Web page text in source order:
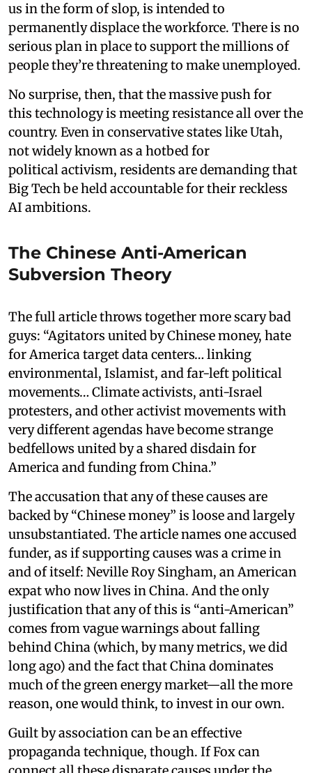
us in the form of slop, is intended to
permanently displace the workforce. There is no
serious plan in place to support the millions of
people they’re threatening to make unemployed.
No surprise, then, that the massive push for
this technology is meeting resistance all over the
country. Even in conservative states like Utah,
not widely known as a hotbed for
political activism, residents are demanding that
Big Tech be held accountable for their reckless
AI ambitions.
The Chinese Anti-American
Subversion Theory
The full article throws together more scary bad
guys: “Agitators united by Chinese money, hate
for America target data centers… linking
environmental, Islamist, and far-left political
movements… Climate activists, anti-Israel
protesters, and other activist movements with
very different agendas have become strange
bedfellows united by a shared disdain for
America and funding from China.”
The accusation that any of these causes are
backed by “Chinese money” is loose and largely
unsubstantiated. The article names one accused
funder, as if supporting causes was a crime in
and of itself: Neville Roy Singham, an American
expat who now lives in China. And the only
justification that any of this is “anti-American”
comes from vague warnings about falling
behind China (which, by many metrics, we did
long ago) and the fact that China dominates
much of the green energy market—all the more
reason, one would think, to invest in our own.
Guilt by association can be an effective
propaganda technique, though. If Fox can